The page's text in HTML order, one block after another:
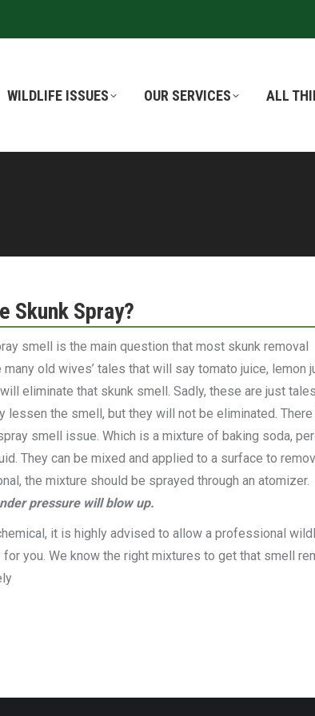
WILDLIFE ISSUES OUR SERVICES ALL
Skunk Spray?
smell is the main question that most skunk removal
old wives’ tales that will say tomato juice, lemon
eliminate that skunk smell. Sadly, these are just
lessen the smell, but they will not be eliminated.
smell issue. Which is a mixture of baking soda,
They can be mixed and applied to a surface to
the mixture should be sprayed through an atomizer.
pressure will blow up.
it is highly advised to allow a professional
you. We know the right mixtures to get that smell
WILDLIFE ISSUES OUR SERVICES ALL